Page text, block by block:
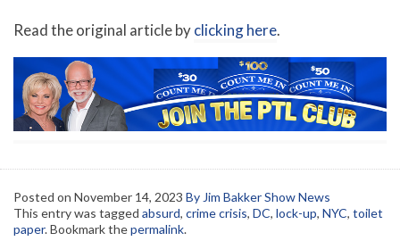
Read the original article byclicking here.
Posted on November 14, 2023 By Jim Bakker Show News
This entry was tagged absurd, crime crisis, DC, lock-up, NYC, toilet
paper. Bookmark thepermalink.